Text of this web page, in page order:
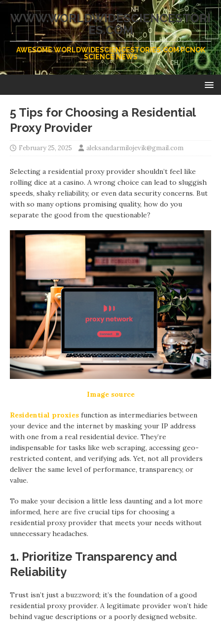
WWW.WORLDWIDESCIENCESTORI
ES.COM
AWESOME WORLDWIDESCIENCESTORIES.COM PCNOK
SCIENCE NEWS
5 Tips for Choosing a Residential
Proxy Provider
February 25, 2025 aleksandarmilojevik@gmail.com
Selecting a residential proxy provider shouldn’t feel like
rolling dice at a casino. A wrong choice can lead to sluggish
speeds, shaky reliability, or even data security concerns. But
with so many options promising quality, how do you
separate the good from the questionable?
Image source
Residential proxies function as intermediaries between
your device and the internet by masking your IP address
with one from a real residential device. They’re
indispensable for tasks like web scraping, accessing geo-
restricted content, and verifying ads. Yet, not all providers
deliver the same level of performance, transparency, or
value.
To make your decision a little less daunting and a lot more
informed, here are five crucial tips for choosing a
residential proxy provider that meets your needs without
unnecessary headaches.
1. Prioritize Transparency and
Reliability
Trust isn’t just a buzzword; it’s the foundation of a good
residential proxy provider. A legitimate provider won’t hide
behind vague descriptions or a poorly designed website.